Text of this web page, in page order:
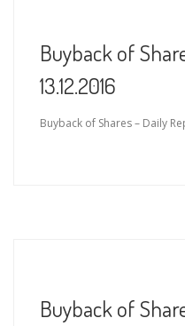
Buyback of
13.12.2016
Buyback of Shares – Daily
Buyback of